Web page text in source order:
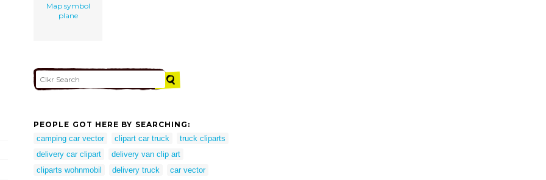
Map symbol
plane
PEOPLE GOT HERE BY SEARCHING:
camping car vector
clipart car truck
truck cliparts
delivery car clipart
delivery van clip art
cliparts wohnmobil
delivery truck
car vector